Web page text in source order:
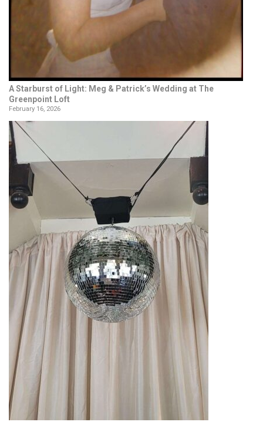
A Starburst of Light: Meg & Patrick’s Wedding at The
Greenpoint Loft
February 16, 2026